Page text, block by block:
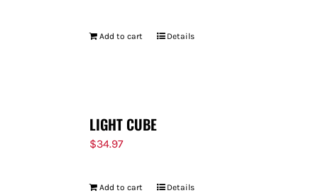
Add to cart Details
LIGHT CUBE
$34.97
Add to cart Details